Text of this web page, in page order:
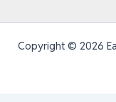
Copyright © 2026